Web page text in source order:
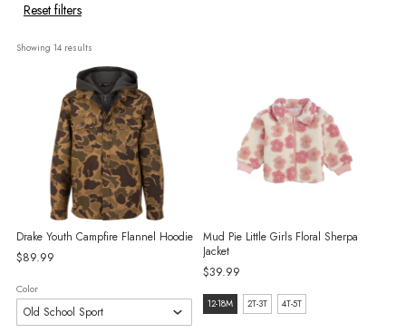
Reset filters
Showing 14 results
Drake Youth Campfire Flannel Hoodie
$89.99
Color
Mud Pie Little Girls Floral Sherpa
Jacket
$39.99
Size:
12-18M 2T-3T 4T-5T